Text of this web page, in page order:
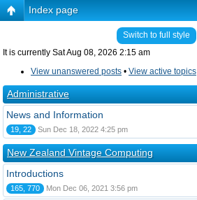
Index page
Switch to full style
It is currently Sat Aug 08, 2026 2:15 am
View unanswered posts • View active topics
Administrative
News and Information
19, 22 Sun Dec 18, 2022 4:25 pm
New Zealand Vintage Computing
Introductions
165, 770 Mon Dec 06, 2021 3:56 pm